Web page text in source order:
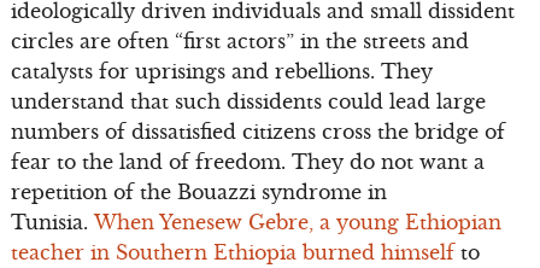
ideologically driven individuals and small dissident
circles are often “first actors” in the streets and
catalysts for uprisings and rebellions. They
understand that such dissidents could lead large
numbers of dissatisfied citizens cross the bridge of
fear to the land of freedom. They do not want a
repetition of the Bouazzi syndrome in
Tunisia.When Yenesew Gebre, a young Ethiopian
teacher in Southern Ethiopia burned himselfto